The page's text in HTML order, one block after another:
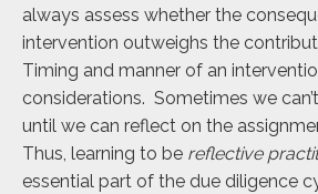
always assess whether the
intervention outweighs the
Timing and manner of an
considerations. Sometimes we
until we can reflect on the
Thus, learning to be reflective
essential part of the due diligence